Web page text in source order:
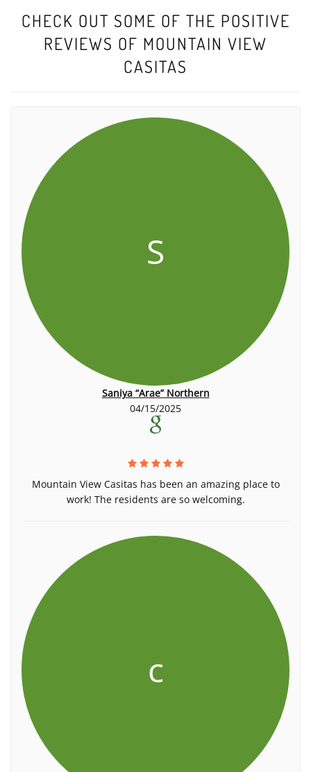
CHECK OUT SOME OF THE POSITIVE
REVIEWS OF MOUNTAIN VIEW
CASITAS
S
Saniya “Arae” Northern
04/15/2025
Mountain View Casitas has been an amazing place to
work! The residents are so welcoming.
c